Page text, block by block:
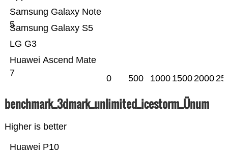
Huawei Ascend Mate
7
LG G3
Samsung Galaxy S5
Samsung Galaxy Note
5
0 500 1000 15002000
benchmark_3dmark_unlimited_icestorm_Ünum
Higher is better
Huawei P10